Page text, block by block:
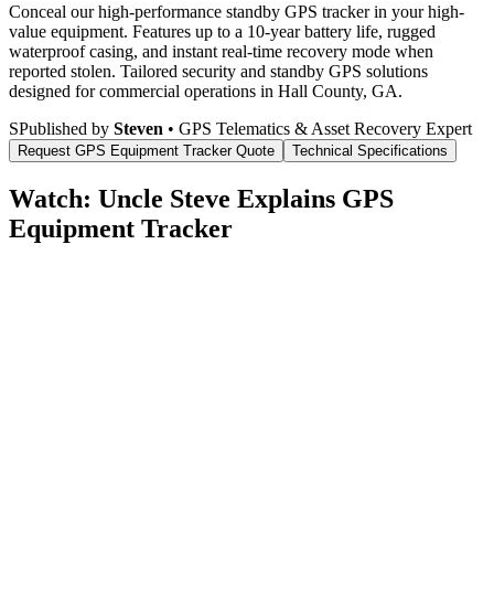
Conceal our high-performance standby GPS tracker in your high-
value equipment. Features up to a 10-year battery life, rugged
waterproof casing, and instant real-time recovery mode when
reported stolen. Tailored security and standby GPS solutions
designed for commercial operations in Hall County, GA.
SPublished by Steven • GPS Telematics & Asset Recovery Expert
Request GPS Equipment TrackerQuote Technical Specifications
Watch: Uncle Steve Explains GPS
Equipment Tracker